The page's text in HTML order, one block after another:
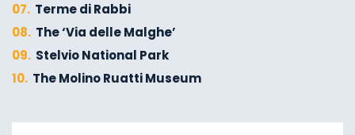
07. Terme di Rabbi
08. The ‘Via delle Malghe’
09. Stelvio National Park
10. The Molino Ruatti Museum